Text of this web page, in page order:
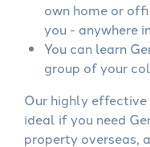
own home or
you - anywhere
You can learn
group of your
Our highly effective
ideal if you need
property overseas,